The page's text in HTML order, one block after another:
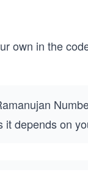
own in the
it depends on